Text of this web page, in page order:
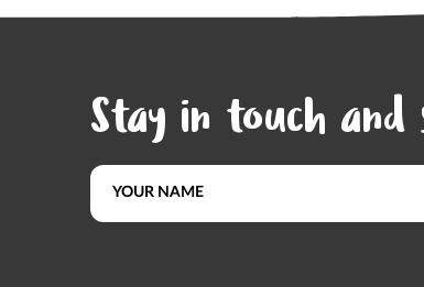
Stay in touch and